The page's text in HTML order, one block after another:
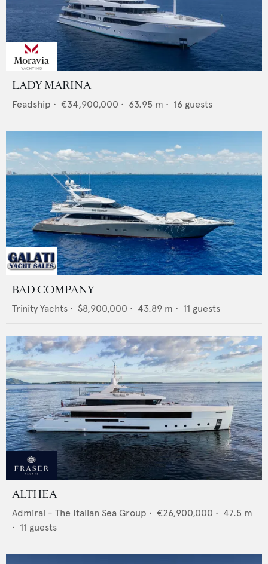
LADY MARINA
Feadship • €34,900,000 • 63.95 m • 16 guests
BAD COMPANY
Trinity Yachts • $8,900,000 • 43.89 m • 11 guests
ALTHEA
Admiral - The Italian Sea Group • €26,900,000 • 47.5 m
• 11 guests